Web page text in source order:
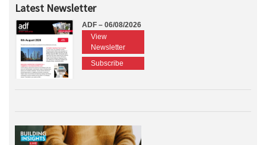
Latest Newsletter
ADF – 06/08/2026
View
Newsletter
Subscribe